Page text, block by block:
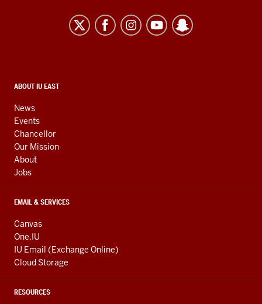
resources
media
channels
CONTACT,
AND
ADDITIONAL
LINKS
ABOUT IU EAST
News
Events
Chancellor
Our Mission
About
Jobs
EMAIL & SERVICES
Canvas
One.IU
IU Email (Exchange Online)
Cloud Storage
RESOURCES